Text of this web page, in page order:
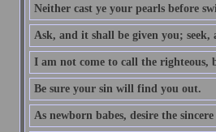
Neither cast ye your pearls before
Ask, and it shall be given you;
I am not come to call the righteous,
Be sure your sin will find you out.
As newborn babes, desire the